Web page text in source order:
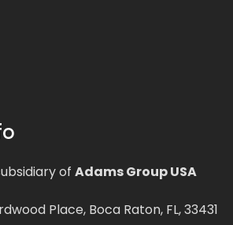
of Adams Group USA
Place, Boca Raton, FL, 33431